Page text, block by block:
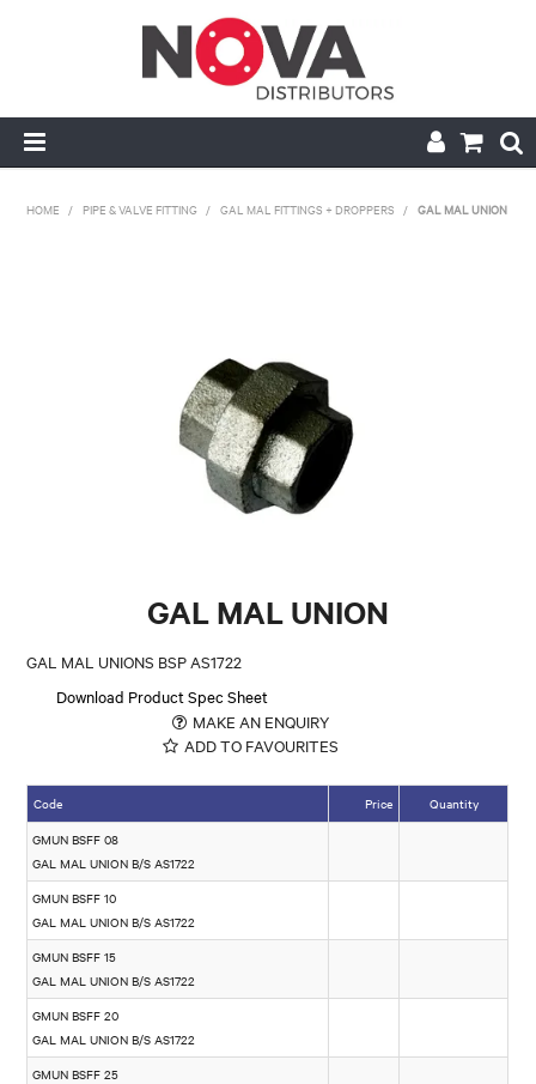
NOVA STRUT
PIPE & VALVE FITTING
MY ACCOUNT
HOME / PIPE & VALVE FITTING / GAL MAL FITTINGS + DROPPERS / GAL MAL UNION
GAL MAL UNION
GAL MAL UNIONS BSP AS1722
Download Product Spec Sheet
MAKE AN ENQUIRY
ADD TO FAVOURITES
Code Price
Quantity
GMUN BSFF 08
GAL MAL UNION B/S AS1722
GMUN BSFF 10
GAL MAL UNION B/S AS1722
GMUN BSFF 15
GAL MAL UNION B/S AS1722
GMUN BSFF 20
GAL MAL UNION B/S AS1722
GMUN BSFF 25